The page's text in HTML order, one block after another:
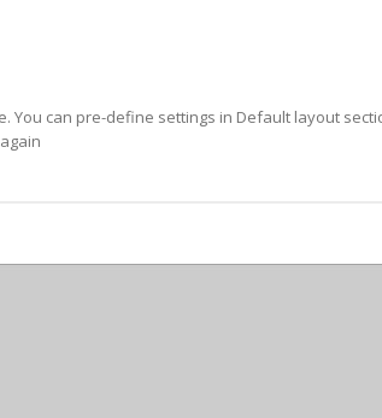
can pre-define settings in Default layout